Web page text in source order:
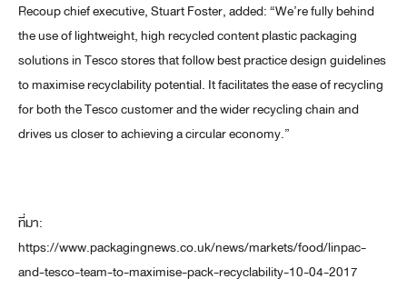
Recoup chief executive, Stuart Foster, added: “We’re fully behind
the use of lightweight, high recycled content plastic packaging
solutions in Tesco stores that follow best practice design guidelines
to maximise recyclability potential. It facilitates the ease of recycling
for both the Tesco customer and the wider recycling chain and
drives us closer to achieving a circular economy.”
ที่มา:
https://www.packagingnews.co.uk/news/markets/food/linpac-
and-tesco-team-to-maximise-pack-recyclability-10-04-2017